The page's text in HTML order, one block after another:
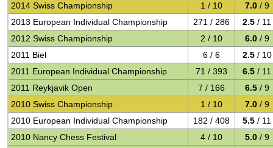
2014 Swiss Championship
1 / 10 7.0 / 9
2013 European Individual Championship
271 / 286 2.5 / 11
2012 Swiss Championship
2 / 10 6.0 / 9
2011 Biel
6 / 6 2.5 / 10
2011 European Individual Championship
71 / 393 6.5 / 11
2011 Reykjavik Open
7 / 166 6.5 / 9
2010 Swiss Championship
1 / 10 7.0 / 9
2010 European Individual Championship
182 / 408 5.5 / 11
2010 Nancy Chess Festival
4 / 10 5.0 / 9